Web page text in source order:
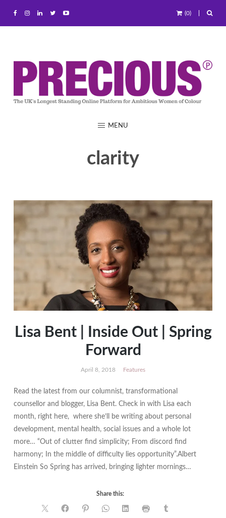
(0)
MENU
clarity
Lisa Bent | Inside Out | Spring
Forward
April 8, 2018 Features
Read the latest from our columnist, transformational
counsellor and blogger, Lisa Bent. Check in with Lisa each
month, right here, where she’ll be writing about personal
development, mental health, social issues and a whole lot
more… “Out of clutter find simplicity; From discord find
harmony; In the middle of difficulty lies opportunity”.Albert
Einstein So Spring has arrived, bringing lighter mornings…
Share this: